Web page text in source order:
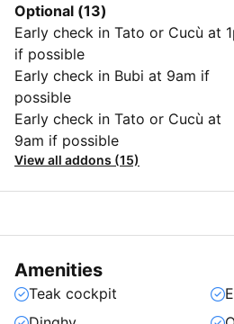
Optional (13)
Early check in Tato or Cucù at
if possible
Early check in Bubi at 9am if
possible
Early check in Tato or Cucù at
9am if possible
View all addons (15)
Amenities
Teak cockpit